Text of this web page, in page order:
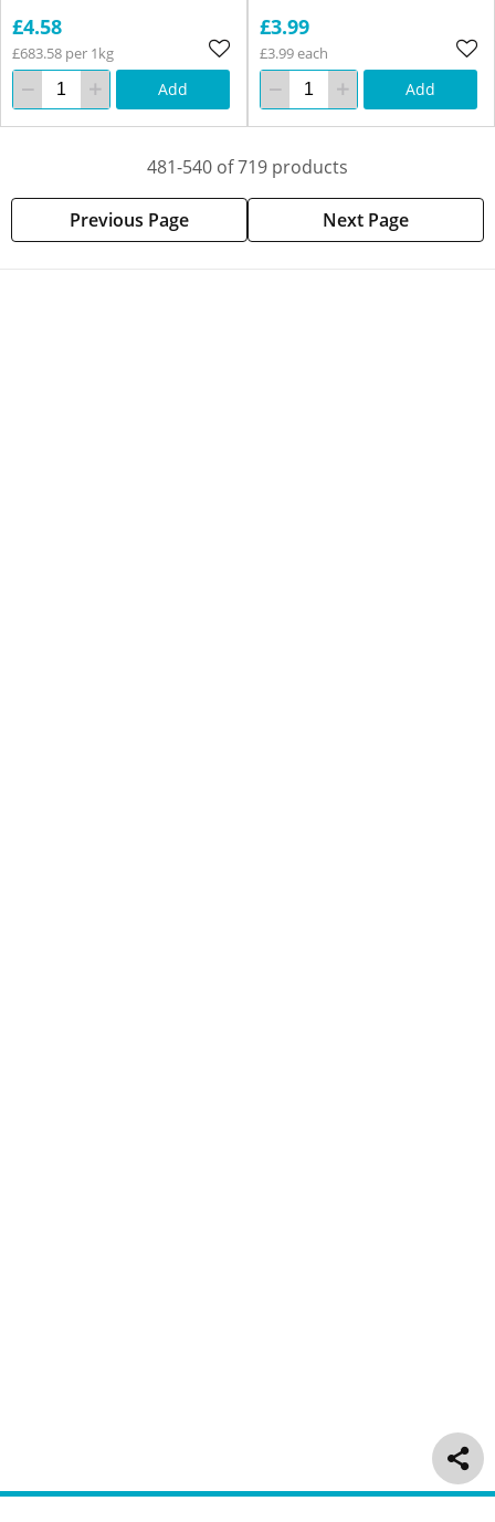
£4.58
£683.58 per 1kg
Add
£3.99
£3.99 each
Add
481-540 of 719 products
Previous Page Next Page